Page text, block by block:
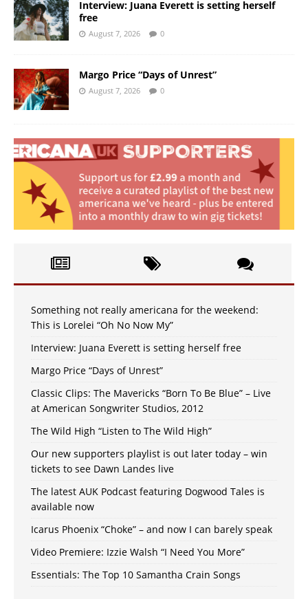
Interview: Juana Everett is setting herself
free
August 7, 2026 0
Margo Price “Days of Unrest”
August 7, 2026 0
Something not really americana for the weekend:
This is Lorelei “Oh No Now My”
Interview: Juana Everett is setting herself free
Margo Price “Days of Unrest”
Classic Clips: The Mavericks “Born To Be Blue” – Live
at American Songwriter Studios, 2012
The Wild High “Listen to The Wild High”
Our new supporters playlist is out later today – win
tickets to see Dawn Landes live
The latest AUK Podcast featuring Dogwood Tales is
available now
Icarus Phoenix “Choke” – and now I can barely speak
Video Premiere: Izzie Walsh “I Need You More”
Essentials: The Top 10 Samantha Crain Songs